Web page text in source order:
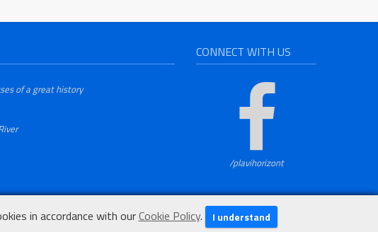
of a great history
CONNECT WITH US
/plavihorizont
in accordance with ourCookie Policy. I understand
Development: